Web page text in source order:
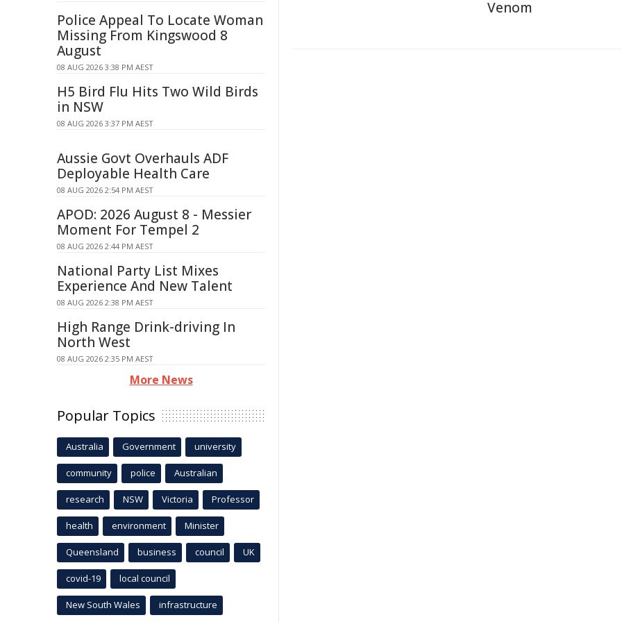
Venom
Police Appeal To Locate Woman
Missing From Kingswood 8
August
08 AUG 2026 3:38 PM AEST
H5 Bird Flu Hits Two Wild Birds
in NSW
08 AUG 2026 3:37 PM AEST
Aussie Govt Overhauls ADF
Deployable Health Care
08 AUG 2026 2:54 PM AEST
APOD: 2026 August 8 - Messier
Moment For Tempel 2
08 AUG 2026 2:44 PM AEST
National Party List Mixes
Experience And New Talent
08 AUG 2026 2:38 PM AEST
High Range Drink-driving In
North West
08 AUG 2026 2:35 PM AEST
More News
Popular Topics
Australia Government university
community police Australian
research NSW Victoria Professor
health environment Minister
Queensland business council UK
covid-19 local council
New South Wales infrastructure